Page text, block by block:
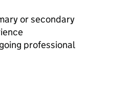
or secondary
professional